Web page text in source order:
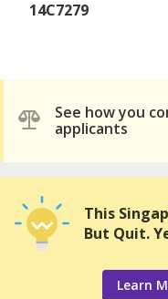
14C7279
See how you
applicants
This
But Quit.
Learn